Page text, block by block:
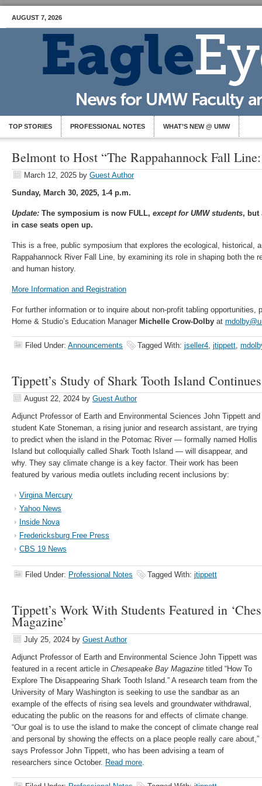
AUGUST 7, 2026
TOP STORIES PROFESSIONAL NOTES WHAT’S NEW @ UMW
Belmont to Host “The Rappahannock Fall
March 12, 2025 by Guest Author
Sunday, March 30, 2025, 1-4 p.m.
Update: The symposium is now FULL, except for UMW students, but
in case seats open up.
This is a free, public symposium that explores the ecological, historical,
Rappahannock River Fall Line, by examining its role in shaping both the
and human history.
More Information and Registration
For further information or to inquire about non-profit tabling opportunities,
Home & Studio’s Education Manager Michelle Crow-Dolby at
Filed Under: Announcements Tagged With: jseller4, jtippett,
Tippett’s Study of Shark Tooth Island
August 22, 2024 by Guest Author
Adjunct Professor of Earth and Environmental Sciences John Tippett and
student Kate Stoneman, a rising junior and research assistant, are trying
to predict when the island in the Potomac River — formally named Hollis
Island but colloquially called Shark Tooth Island — will disappear, and
why. They say climate change is a key factor. Their work has been
featured by various media outlets including recent inclusions by:
Virgina Mercury
Yahoo News
Inside Nova
Fredericksburg Free Press
CBS 19 News
Filed Under: Professional Notes Tagged With: jtippett
Tippett’s Work With Students Featured in
Magazine’
July 25, 2024 by Guest Author
Adjunct Professor of Earth and Environmental Science John Tippett was
featured in a recent article in Chesapeake Bay Magazine titled “How To
Explore The Disappearing Shark Tooth Island.” A research team from the
University of Mary Washington is seeking to use the sandbar as an
example of the effects of rising sea levels and groundwater withdrawal,
educating the public on the reasons for and effects of climate change.
“Our goal is to use the island to make the concept of climate change real
and personal by showing the effects on a place people really care about,”
says Professor John Tippett, who has been advising a team of
researchers since October. Read more.